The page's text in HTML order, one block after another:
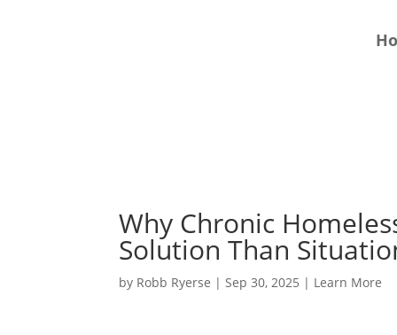
Why Chronic
Solution Than
by Robb Ryerse |Sep 30, 2025 | Learn More